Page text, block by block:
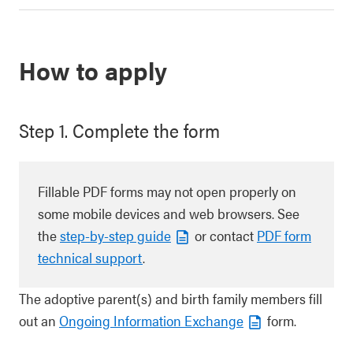
How to apply
Step 1. Complete the form
Fillable PDF forms may not open properly on
some mobile devices and web browsers. See
thestep-by-step guide or contact PDF form
technical support.
The adoptive parent(s) and birth family members fill
out an Ongoing Information Exchange form.